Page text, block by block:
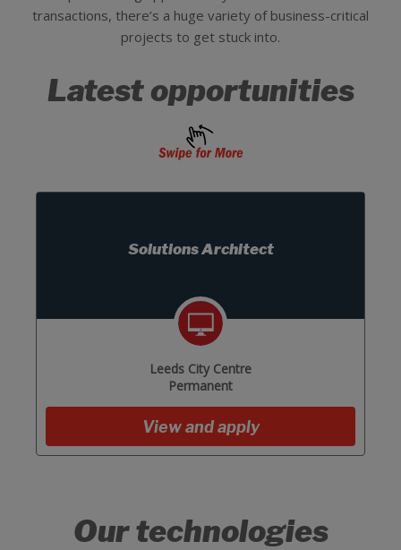
transactions, there’s a huge variety of business-critical
projects to get stuck into.
Latest opportunities
Solutions Architect
Leeds City Centre
Permanent
View and apply
Our technologies